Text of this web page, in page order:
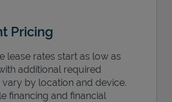
Pricing
lease rates start as low as
additional required
vary by location and device.
financing and financial